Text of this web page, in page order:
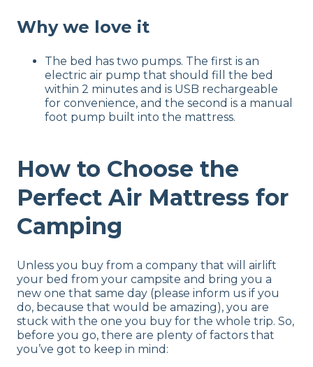
Why we love it
The bed has two pumps. The first is an
electric air pump that should fill the bed
within 2 minutes and is USB rechargeable
for convenience, and the second is a manual
foot pump built into the mattress.
How to Choose the
Perfect Air Mattress for
Camping
Unless you buy from a company that will airlift
your bed from your campsite and bring you a
new one that same day (please inform us if you
do, because that would be amazing), you are
stuck with the one you buy for the whole trip. So,
before you go, there are plenty of factors that
you’ve got to keep in mind: